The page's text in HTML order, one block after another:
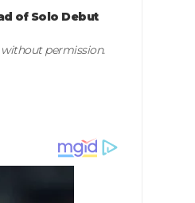
of Solo Debut
permission.